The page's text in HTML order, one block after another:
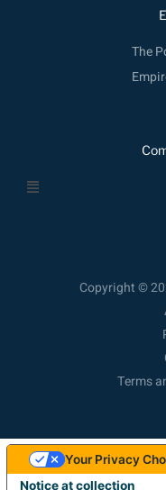
The
Menu
Copyright ©
Terms
Notice at collection
Your Privacy